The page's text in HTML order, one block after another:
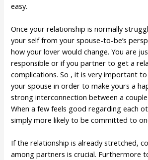
easy.
Once your relationship is normally
your self from your spouse-to-be’s
how your lover would change. You are
responsible or if you partner to get a
complications. So , it is very important
your spouse in order to make yours a
strong interconnection between a
When a few feels good regarding each
simply more likely to be committed to
If the relationship is already stretched,
among partners is crucial. Furthermore